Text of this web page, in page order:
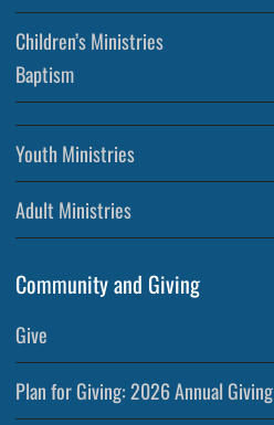
Children’s Ministries
Baptism
Youth Ministries
Adult Ministries
Community and Giving
Give
Plan for Giving: 2026 Annual Giving